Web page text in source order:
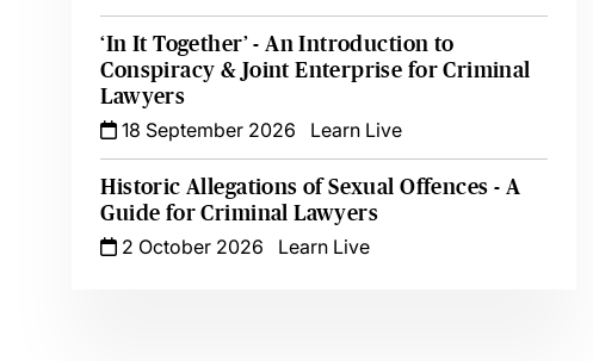
‘In It Together’ - An Introduction to
Conspiracy & Joint Enterprise for Criminal
Lawyers
18 September 2026
Learn Live
Historic Allegations of Sexual Offences - A
Guide for Criminal Lawyers
2 October 2026
Learn Live